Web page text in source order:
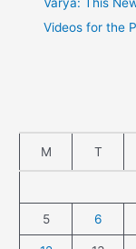
Videos for the
M T
5 6